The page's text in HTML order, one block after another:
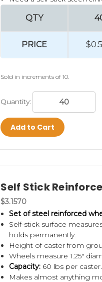
QTY
PRICE
Sold in increments of 10.
Quantity:
Add to Cart
Self Stick
$3.1570
Set of steel reinforced
Self-stick surface
holds permanently.
Height of caster from
Wheels measure 1.25"
Capacity: 60 lbs per caster.
Makes almost anything